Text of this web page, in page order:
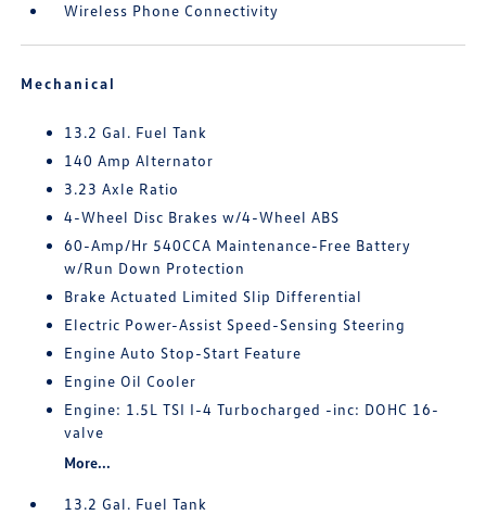
Wireless Phone Connectivity
Mechanical
13.2 Gal. Fuel Tank
140 Amp Alternator
3.23 Axle Ratio
4-Wheel Disc Brakes w/4-Wheel ABS
60-Amp/Hr 540CCA Maintenance-Free Battery
w/Run Down Protection
Brake Actuated Limited Slip Differential
Electric Power-Assist Speed-Sensing Steering
Engine Auto Stop-Start Feature
Engine Oil Cooler
Engine: 1.5L TSI I-4 Turbocharged -inc: DOHC 16-
valve
More...
13.2 Gal. Fuel Tank